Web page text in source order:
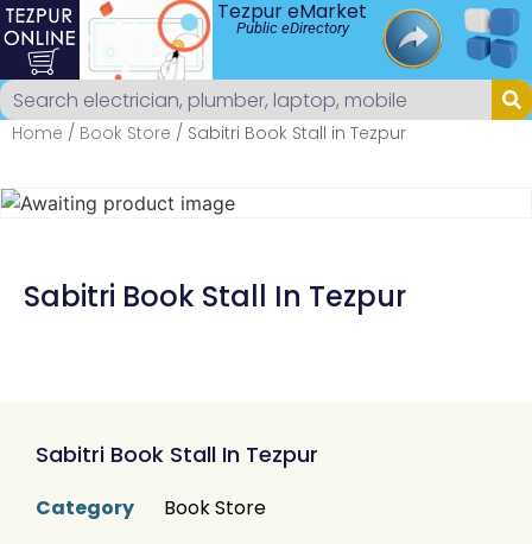
Tezpur eMarket
Public eDirectory
Home / Book Store / Sabitri Book Stall in Tezpur
Sabitri Book Stall In Tezpur
Sabitri Book Stall In Tezpur
Category
Book Store